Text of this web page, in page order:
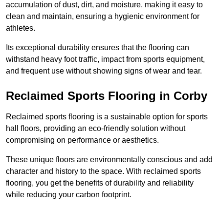
accumulation of dust, dirt, and moisture, making it easy to
clean and maintain, ensuring a hygienic environment for
athletes.
Its exceptional durability ensures that the flooring can
withstand heavy foot traffic, impact from sports equipment,
and frequent use without showing signs of wear and tear.
Reclaimed Sports Flooring in Corby
Reclaimed sports flooring is a sustainable option for sports
hall floors, providing an eco-friendly solution without
compromising on performance or aesthetics.
These unique floors are environmentally conscious and add
character and history to the space. With reclaimed sports
flooring, you get the benefits of durability and reliability
while reducing your carbon footprint.